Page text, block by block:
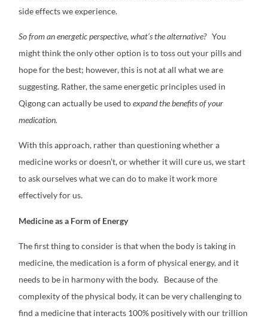
side effects we experience.
So from an energetic perspective, what’s the alternative? You
might think the only other option is to toss out your pills and
hope for the best; however, this is not at all what we are
suggesting. Rather, the same energetic principles used in
Qigong can actually be used toexpand the benefits of your
medication.
With this approach, rather than questioning whether a
medicine works or doesn’t, or whether it will cure us, we start
to ask ourselves what we can do to make it work more
effectively for us.
Medicine as a Form of Energy
The first thing to consider is that when the body is taking in
medicine, the medication is a form of physical energy, and it
needs to be in harmony with the body. Because of the
complexity of the physical body, it can be very challenging to
find a medicine that interacts 100% positively with our trillion